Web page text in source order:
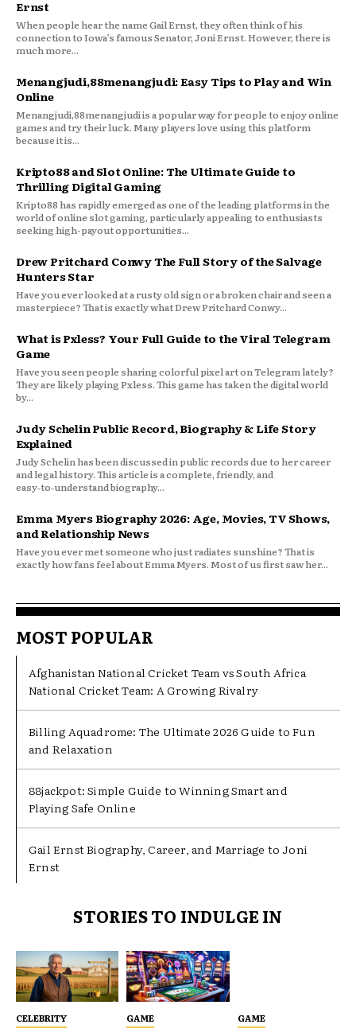
Ernst
When people hear the name Gail Ernst, they often think of his
connection to Iowa’s famous Senator, Joni Ernst. However, there is
much more...
Menangjudi,88menangjudi: Easy Tips to Play and Win
Online
Menangjudi,88menangjudi is a popular way for people to enjoy online
games and try their luck. Many players love using this platform
because it is...
Kripto88 and Slot Online: The Ultimate Guide to
Thrilling Digital Gaming
Kripto88 has rapidly emerged as one of the leading platforms in the
world of online slot gaming, particularly appealing to enthusiasts
seeking high-payout opportunities...
Drew Pritchard Conwy The Full Story of the Salvage
Hunters Star
Have you ever looked at a rusty old sign or a broken chair and seen a
masterpiece? That is exactly what Drew Pritchard Conwy...
What is Pxless? Your Full Guide to the Viral Telegram
Game
Have you seen people sharing colorful pixel art on Telegram lately?
They are likely playing Pxless. This game has taken the digital world
by...
Judy Schelin Public Record, Biography & Life Story
Explained
Judy Schelin has been discussed in public records due to her career
and legal history. This article is a complete, friendly, and
easy‑to‑understand biography...
Emma Myers Biography 2026: Age, Movies, TV Shows,
and Relationship News
Have you ever met someone who just radiates sunshine? That is
exactly how fans feel about Emma Myers. Most of us first saw her...
MOST POPULAR
Afghanistan National Cricket Team vs South Africa
National Cricket Team: A Growing Rivalry
Billing Aquadrome: The Ultimate 2026 Guide to Fun
and Relaxation
88jackpot: Simple Guide to Winning Smart and
Playing Safe Online
Gail Ernst Biography, Career, and Marriage to Joni
Ernst
STORIES TO INDULGE IN
CELEBRITY GAME GAME